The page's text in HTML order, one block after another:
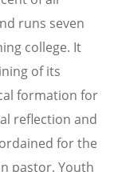
runs seven
college. It
of its
formation for
reflection and
for the
pastor. Youth